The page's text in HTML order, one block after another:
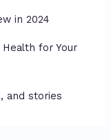
in 2024
for Your
and stories